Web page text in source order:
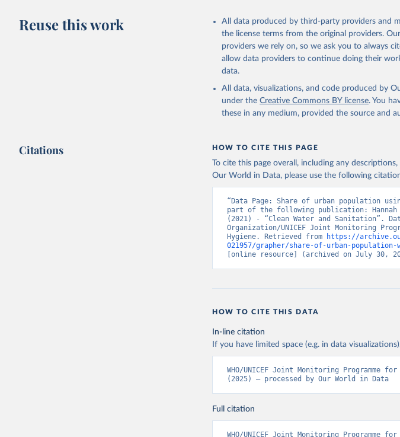
Reuse this work
All data produced by third-party providers and
the license terms from the original providers.
providers we rely on, so we ask you to always
allow data providers to continue doing their
data.
All data, visualizations, and code produced by
under the Creative Commons BY license. You
these in any medium, provided the source and
Citations HOW TO CITE THIS PAGE
To cite this page overall, including any
Our World in Data, please use the following
“Data Page: Share of urban population
part of the following publication: Hannah
(2021) - “Clean Water and Sanitation”.
Organization/UNICEF Joint Monitoring
Hygiene. Retrieved from
https://
021957/grapher/share-of-urban-
[online resource] (archived on July 30,
HOW TO CITE THIS DATA
In-line citation
If you have limited space (e.g. in data
WHO/UNICEF Joint Monitoring Programme
(2025) – processed by Our World in Data
Full citation
WHO/UNICEF Joint Monitoring Programme